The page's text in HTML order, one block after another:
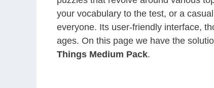
your vocabulary to the test, or a
everyone. Its user-friendly interface,
ages. On this page we have the
Things Medium Pack.